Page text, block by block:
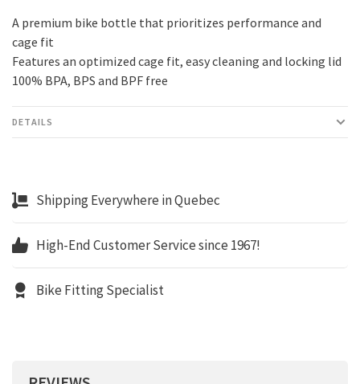
A premium bike bottle that prioritizes performance and
cage fit
Features an optimized cage fit, easy cleaning and locking lid
100% BPA, BPS and BPF free
DETAILS
Shipping Everywhere in Quebec
High-End Customer Service since 1967!
Bike Fitting Specialist